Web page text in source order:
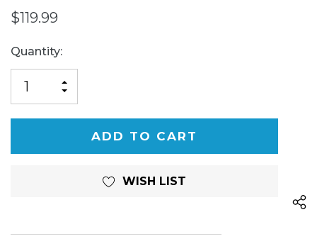
$119.99
Current
Stock:
Quantity:
QUANTITY
OF
UNDEFINED
INCREASE
UNDEFINED
WISH LIST